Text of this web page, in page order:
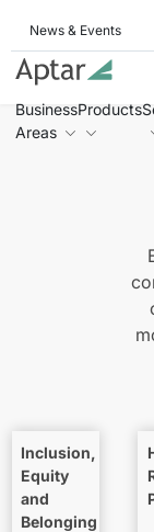
News & Events
Business
Areas
Products
Inclusion,
Equity
and
Belonging